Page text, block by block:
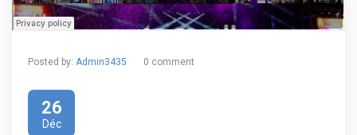
Posted by: Admin3435 0 comment
26
Déc